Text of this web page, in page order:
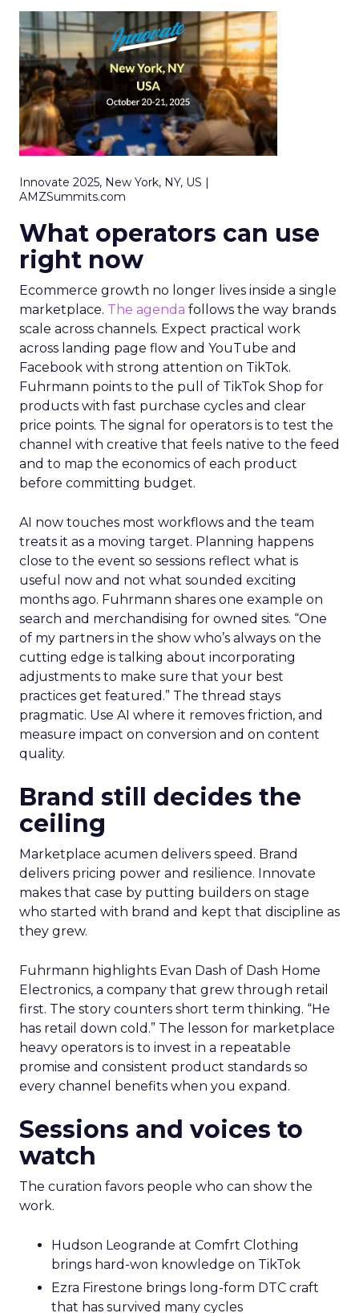
Innovate 2025, New York, NY, US |
AMZSummits.com
What operators can use
right now
Ecommerce growth no longer lives inside a single
marketplace. The agenda follows the way brands
scale across channels. Expect practical work
across landing page flow and YouTube and
Facebook with strong attention on TikTok.
Fuhrmann points to the pull of TikTok Shop for
products with fast purchase cycles and clear
price points. The signal for operators is to test the
channel with creative that feels native to the feed
and to map the economics of each product
before committing budget.
AI now touches most workflows and the team
treats it as a moving target. Planning happens
close to the event so sessions reflect what is
useful now and not what sounded exciting
months ago. Fuhrmann shares one example on
search and merchandising for owned sites. “One
of my partners in the show who’s always on the
cutting edge is talking about incorporating
adjustments to make sure that your best
practices get featured.” The thread stays
pragmatic. Use AI where it removes friction, and
measure impact on conversion and on content
quality.
Brand still decides the
ceiling
Marketplace acumen delivers speed. Brand
delivers pricing power and resilience. Innovate
makes that case by putting builders on stage
who started with brand and kept that discipline as
they grew.
Fuhrmann highlights Evan Dash of Dash Home
Electronics, a company that grew through retail
first. The story counters short term thinking. “He
has retail down cold.” The lesson for marketplace
heavy operators is to invest in a repeatable
promise and consistent product standards so
every channel benefits when you expand.
Sessions and voices to
watch
The curation favors people who can show the
work.
Hudson Leogrande at Comfrt Clothing
brings hard-won knowledge on TikTok
Ezra Firestone brings long-form DTC craft
that has survived many cycles